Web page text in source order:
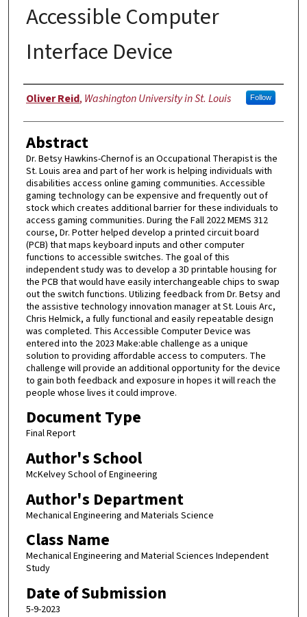
Accessible Computer
Interface Device
Authors
Oliver Reid, Washington University in St. Louis Follow
Abstract
Dr. Betsy Hawkins-Chernof is an Occupational Therapist is the
St. Louis area and part of her work is helping individuals with
disabilities access online gaming communities. Accessible
gaming technology can be expensive and frequently out of
stock which creates additional barrier for these individuals to
access gaming communities. During the Fall 2022 MEMS 312
course, Dr. Potter helped develop a printed circuit board
(PCB) that maps keyboard inputs and other computer
functions to accessible switches. The goal of this
independent study was to develop a 3D printable housing for
the PCB that would have easily interchangeable chips to swap
out the switch functions. Utilizing feedback from Dr. Betsy and
the assistive technology innovation manager at St. Louis Arc,
Chris Helmick, a fully functional and easily repeatable design
was completed. This Accessible Computer Device was
entered into the 2023 Make:able challenge as a unique
solution to providing affordable access to computers. The
challenge will provide an additional opportunity for the device
to gain both feedback and exposure in hopes it will reach the
people whose lives it could improve.
Document Type
Final Report
Author's School
McKelvey School of Engineering
Author's Department
Mechanical Engineering and Materials Science
Class Name
Mechanical Engineering and Material Sciences Independent
Study
Date of Submission
5-9-2023